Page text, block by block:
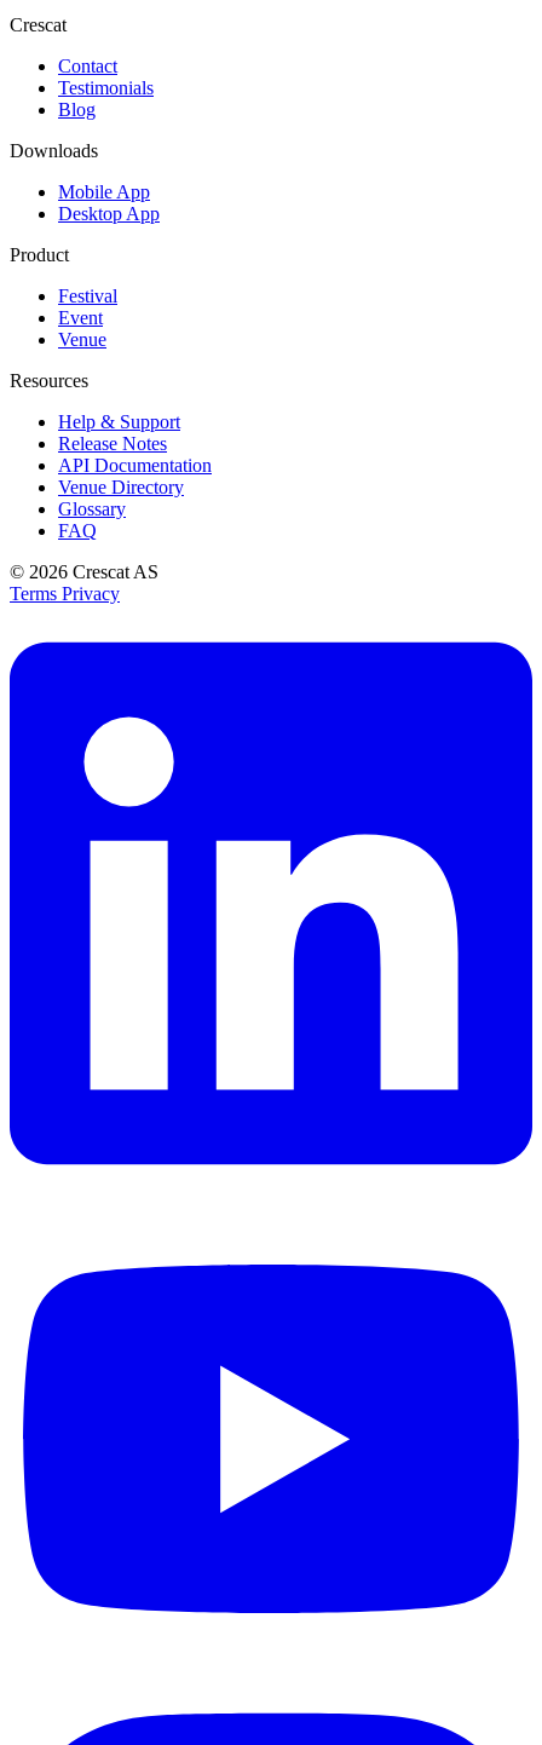
Crescat
Contact
Testimonials
Blog
Downloads
Mobile App
Desktop App
Product
Festival
Event
Venue
Resources
Help & Support
Release Notes
API Documentation
Venue Directory
Glossary
FAQ
© 2026 Crescat AS
Terms Privacy